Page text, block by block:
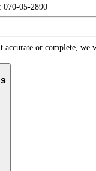
: 070-05-2890
accurate or complete, we